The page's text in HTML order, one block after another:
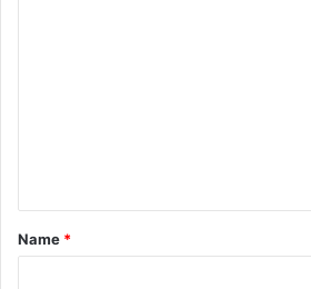
*
Name *